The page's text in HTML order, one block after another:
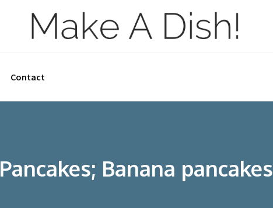
Contact
Pancakes; Banana pancakes